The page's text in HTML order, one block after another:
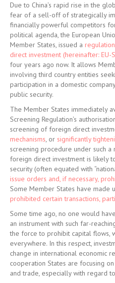
Due to China’s rapid rise in the
fear of a sell-off of strategically
financially powerful competitors
political agenda, the European
Member States, issued a
direct investment (hereinafter: EU-
four years ago now. It allows
involving third country entities
participation in a domestic
public security.
The Member States immediately
Screening Regulation’s
screening of foreign direct
mechanisms, or significantly
screening procedure under such a
foreign direct investment is likely
security (often equated with
issue orders and, if necessary,
Some Member States have made
prohibited certain transactions,
Some time ago, no one would
an instrument with such far-
the force to prohibit capital flows,
everywhere. In this respect,
change in international economic
cooperation States are focusing
and trade, especially with regard to